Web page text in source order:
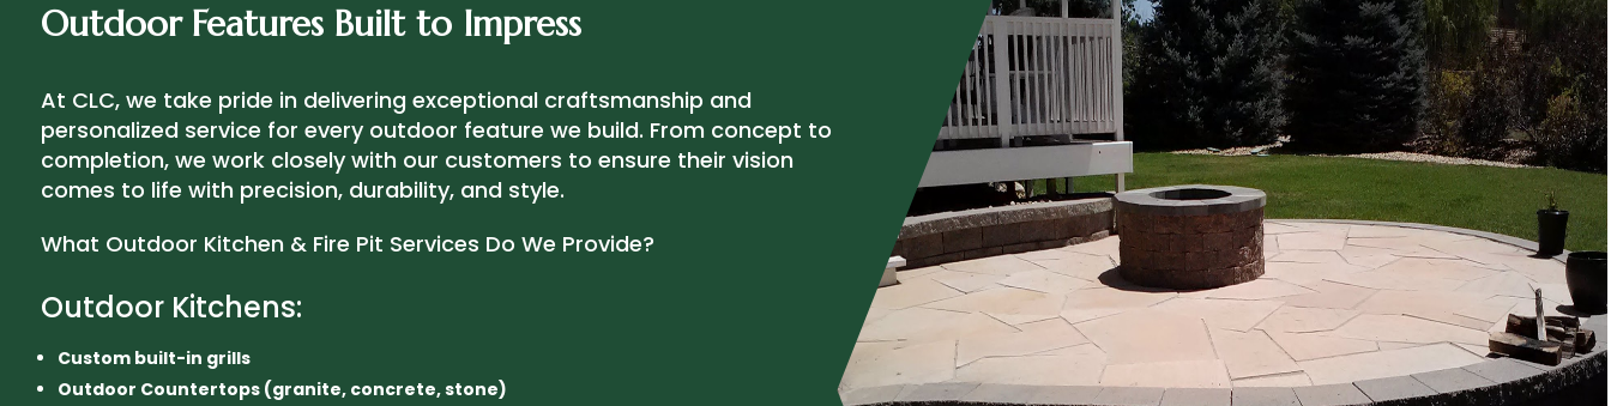
Outdoor Features Built to Impress
At CLC, we take pride in delivering exceptional craftsmanship and
personalized service for every outdoor feature we build. From concept to
completion, we work closely with our customers to ensure their vision
comes to life with precision, durability, and style.
What Outdoor Kitchen & Fire Pit Services Do We Provide?
Outdoor Kitchens:
Custom built-in grills
Outdoor Countertops (granite, concrete, stone)